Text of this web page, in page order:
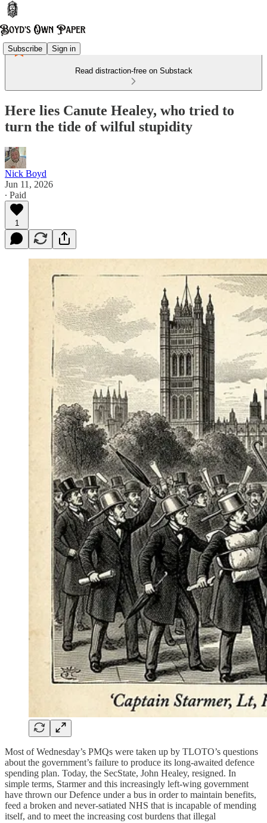
Subscribe Sign in
Read distraction-free on Substack
Here lies Canute Healey, who tried to
turn the tide of wilful stupidity
Nick Boyd
Jun 11, 2026
∙ Paid
1
Most of Wednesday’s PMQs were taken up by TLOTO’s questions
about the government’s failure to produce its long-awaited defence
spending plan. Today, the SecState, John Healey, resigned. In
simple terms, Starmer and this increasingly left-wing government
have thrown our Defence under a bus in order to maintain benefits,
feed a broken and never-satiated NHS that is incapable of mending
itself, and to meet the increasing cost burdens that illegal